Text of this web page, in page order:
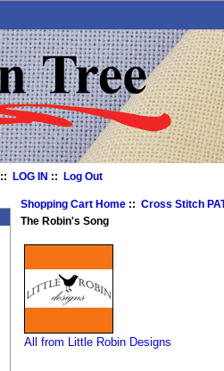
::LOG IN ::Log Out
Shopping Cart Home ::Cross Stitch
The Robin's Song
All from Little Robin Designs